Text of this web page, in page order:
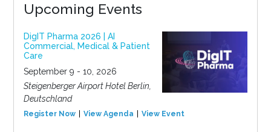
Upcoming Events
DigIT Pharma 2026 | AI
Commercial, Medical & Patient
Care
September 9 - 10, 2026
Steigenberger Airport Hotel Berlin,
Deutschland
Register Now View Agenda View Event